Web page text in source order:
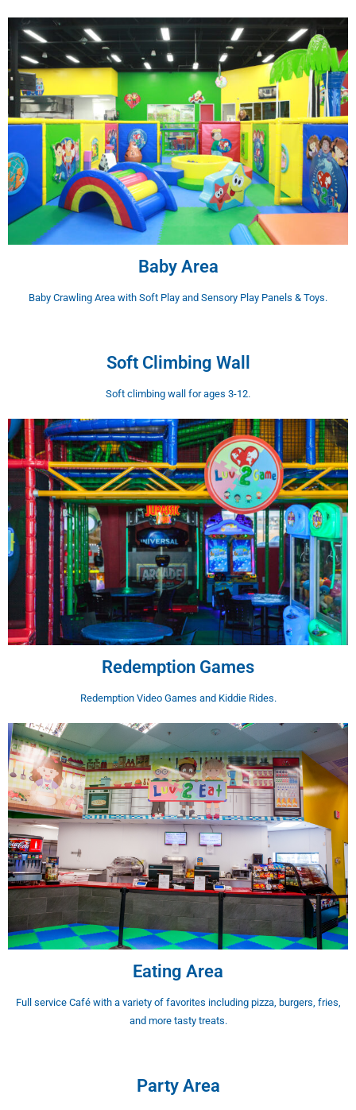
Baby Area
Baby Crawling Area with Soft Play and Sensory Play Panels & Toys.
Soft Climbing Wall
Soft climbing wall for ages 3-12.
Redemption Games
Redemption Video Games and Kiddie Rides.
Eating Area
Full service Café with a variety of favorites including pizza, burgers, fries,
and more tasty treats.
Party Area